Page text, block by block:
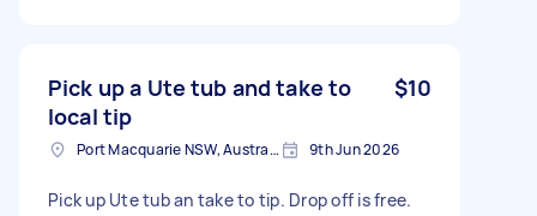
Pick up a Ute tub and take to
local tip
$10
Port Macquarie NSW, Australia 9th Jun 2026
Pick up Ute tub an take to tip. Drop off is free.